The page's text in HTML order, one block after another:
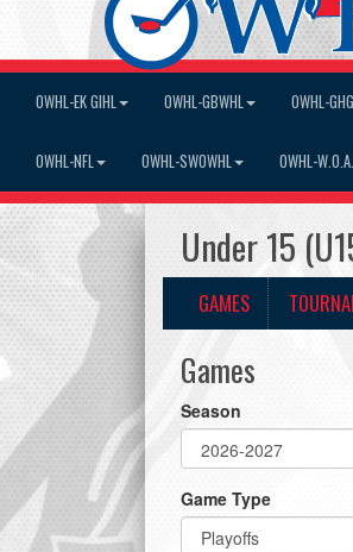
OWHL-EK GIHL OWHL-GBWHL OWHL-
OWHL-NFL OWHL-SWOWHL OWHL-
Under 15
GAMES
Games
Season
Game Type